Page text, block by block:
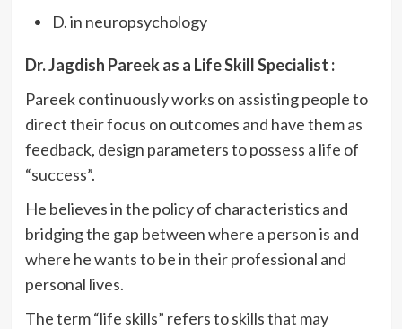
D. in neuropsychology
Dr. Jagdish Pareek as a Life Skill Specialist :
Pareek continuously works on assisting people to
direct their focus on outcomes and have them as
feedback, design parameters to possess a life of
“success”.
He believes in the policy of characteristics and
bridging the gap between where a person is and
where he wants to be in their professional and
personal lives.
The term “life skills” refers to skills that may